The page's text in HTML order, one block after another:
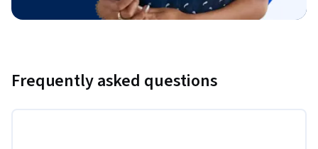
Frequently asked questions